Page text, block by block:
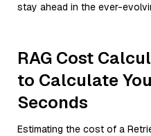
stay ahead in the ever-
RAG Cost
to Calculate
Seconds
Estimating the cost of a